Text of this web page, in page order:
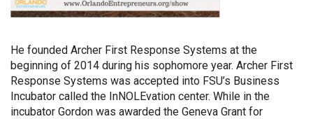
He founded Archer First Response Systems at the
beginning of 2014 during his sophomore year. Archer First
Response Systems was accepted into FSU’s Business
Incubator called the InNOLEvation center. While in the
incubator Gordon was awarded the Geneva Grant for